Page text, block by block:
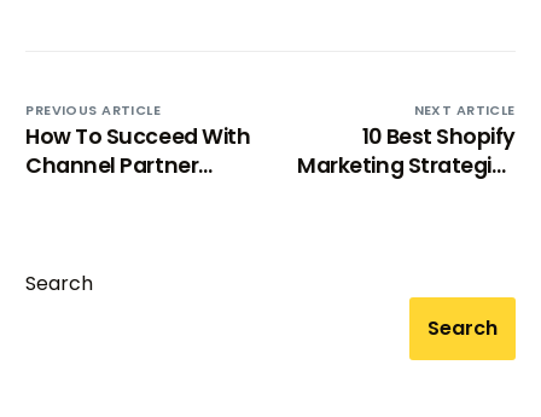
PREVIOUS ARTICLE
How To Succeed With
Channel Partner
NEXT ARTICLE
10 Best Shopify
Marketing Strategies
Search
Search